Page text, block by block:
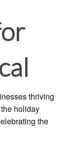
thriving
holiday
the